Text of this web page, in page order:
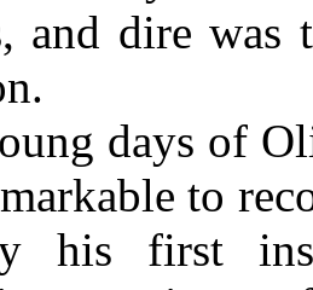
and dire
days of
to
his first